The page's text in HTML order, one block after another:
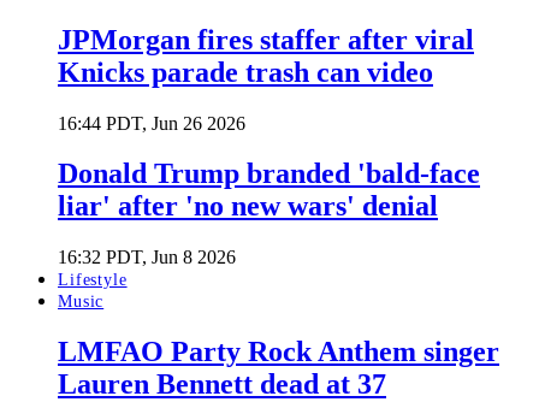
JPMorgan fires staffer after viral
Knicks parade trash can video
16:44 PDT, Jun 26 2026
Donald Trump branded 'bald-face
liar' after 'no new wars' denial
16:32 PDT, Jun 8 2026
Lifestyle
Music
LMFAO Party Rock Anthem singer
Lauren Bennett dead at 37